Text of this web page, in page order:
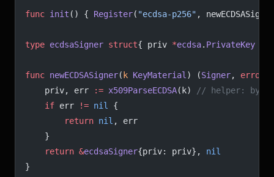
func init () { Register( "ecdsa-p256" ,
type ecdsaSigner struct{ priv *ecdsa. PrivateKey
func newECDSASigner( k KeyMaterial ) (Signer, error
	priv, err
:= x509ParseECDSA(k)
// helper: bytes
	if
err != nil
{
		return
nil , err
	}
	return
&ecdsaSigner{priv: priv}, nil
}